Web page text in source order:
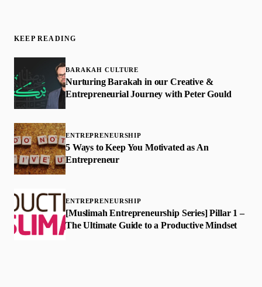
KEEP READING
BARAKAH CULTURE
Nurturing Barakah in our Creative &
Entrepreneurial Journey with Peter Gould
ENTREPRENEURSHIP
5 Ways to Keep You Motivated as An
Entrepreneur
ENTREPRENEURSHIP
[Muslimah Entrepreneurship Series] Pillar 1 –
The Ultimate Guide to a Productive Mindset